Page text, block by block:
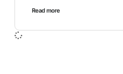
Read more